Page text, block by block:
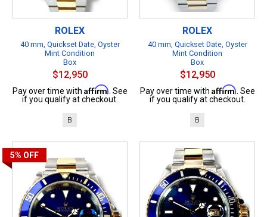
ROLEX
40 mm, Quickset Date, Oyster
Mint Condition
Box
$12,950
Pay over time with Affirm . See
if you qualify at checkout.
B
ROLEX
40 mm, Quickset Date, Oyster
Mint Condition
Box
$12,950
Pay over time with Affirm . See
if you qualify at checkout.
B
5% OFF